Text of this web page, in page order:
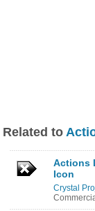
Related to
Actions
Icon
Crystal